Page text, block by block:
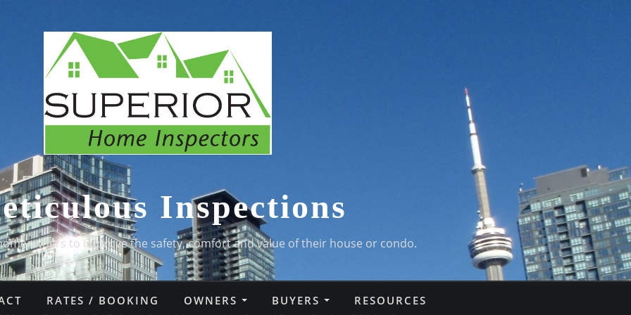
Inspections
to improve the safety, comfort and value of their house or condo.
RATES / BOOKING OWNERS BUYERS
RESOURCES